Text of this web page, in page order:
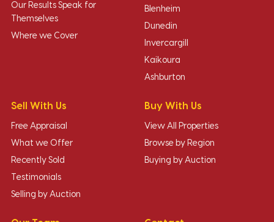
Our Results Speak for
Themselves
Where we Cover
Blenheim
Dunedin
Invercargill
Kaikoura
Ashburton
Sell With Us
Free Appraisal
What we Offer
Recently Sold
Testimonials
Selling by Auction
Buy With Us
View All Properties
Browse by Region
Buying by Auction